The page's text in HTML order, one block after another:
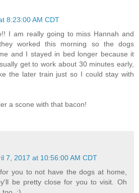
8:23:00 AM CDT
I am really going to miss Hannah and
worked this morning so the dogs
and I stayed in bed longer because it
get to work about 30 minutes early,
the later train just so I could stay with
a scone with that bacon!
7, 2017 at 10:56:00 AM CDT
you to not have the dogs at home,
be pretty close for you to visit. Oh